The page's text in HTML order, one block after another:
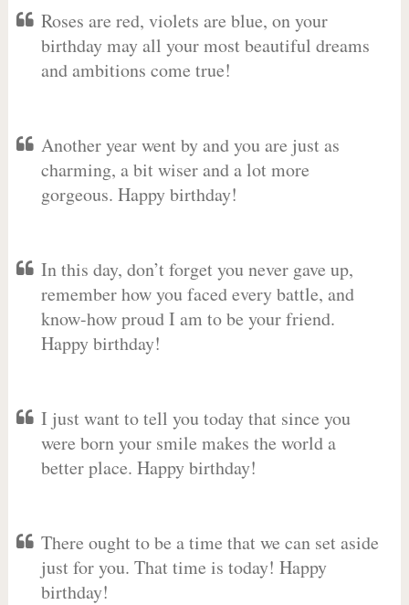
Roses are red, violets are blue, on your
birthday may all your most beautiful dreams
and ambitions come true!
Another year went by and you are just as
charming, a bit wiser and a lot more
gorgeous. Happy birthday!
In this day, don’t forget you never gave up,
remember how you faced every battle, and
know-how proud I am to be your friend.
Happy birthday!
I just want to tell you today that since you
were born your smile makes the world a
better place. Happy birthday!
There ought to be a time that we can set aside
just for you. That time is today! Happy
birthday!